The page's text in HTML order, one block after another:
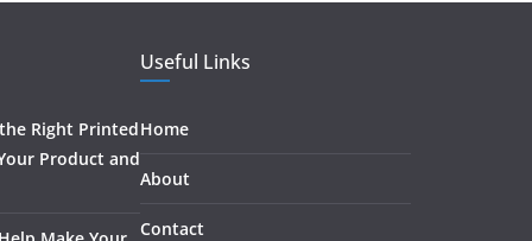
Right Printed
Product and
Useful Links
Home
About
Contact